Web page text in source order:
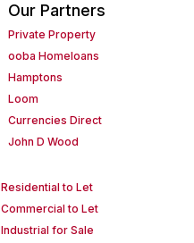
Our Partners
Private Property
ooba Homeloans
Hamptons
Loom
Currencies Direct
John D Wood
Residential to Let
Commercial to Let
Industrial for Sale